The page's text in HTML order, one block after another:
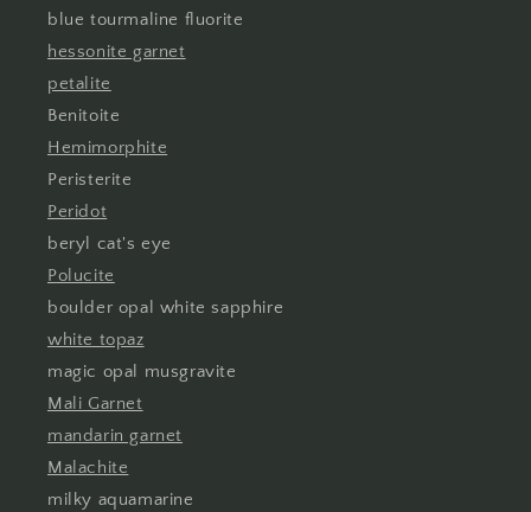
blue tourmaline fluorite
hessonite garnet
petalite
Benitoite
Hemimorphite
Peristerite
Peridot
beryl cat's eye
Polucite
boulder opal white sapphire
white topaz
magic opal musgravite
Mali Garnet
mandarin garnet
Malachite
milky aquamarine